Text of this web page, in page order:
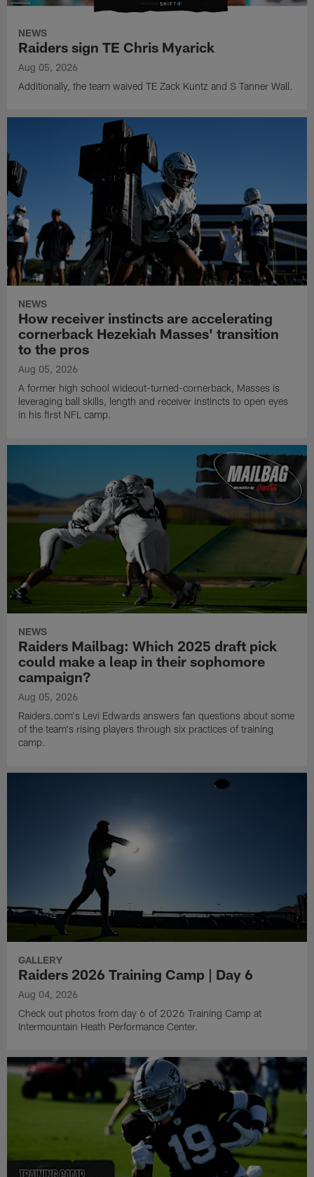
NEWS
Raiders sign TE Chris Myarick
Aug 05, 2026
Additionally, the team waived TE Zack Kuntz and S Tanner Wall.
NEWS
How receiver instincts are accelerating
cornerback Hezekiah Masses' transition
to the pros
Aug 05, 2026
A former high school wideout-turned-cornerback, Masses is
leveraging ball skills, length and receiver instincts to open eyes
in his first NFL camp.
NEWS
Raiders Mailbag: Which 2025 draft pick
could make a leap in their sophomore
campaign?
Aug 05, 2026
Raiders.com's Levi Edwards answers fan questions about some
of the team's rising players through six practices of training
camp.
GALLERY
Raiders 2026 Training Camp | Day 6
Aug 04, 2026
Check out photos from day 6 of 2026 Training Camp at
Intermountain Heath Performance Center.